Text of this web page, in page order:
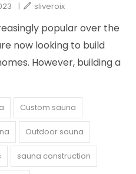
| sliveroix
popular over the
now looking to build
However, building a
Custom sauna
Outdoor sauna
sauna construction